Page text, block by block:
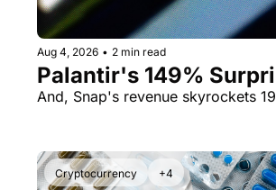
Aug 4, 2026 • 2 min read
Palantir's 149%
And, Snap's revenue skyrockets
Cryptocurrency +4